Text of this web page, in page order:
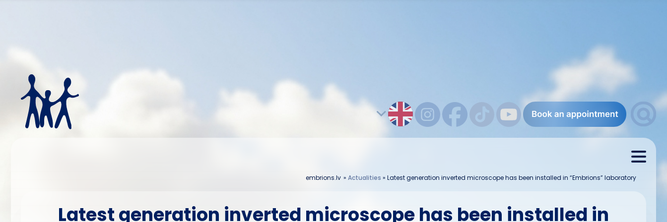
embrions.lv » Actualities » Latest generation inverted microscope has been installed in “Embrions” laboratory
Latest generation inverted microscope has been installed in